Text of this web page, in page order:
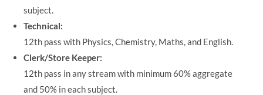
subject.
Technical:
12th pass with Physics, Chemistry, Maths, and English.
Clerk/Store Keeper:
12th pass in any stream with minimum 60% aggregate
and 50% in each subject.